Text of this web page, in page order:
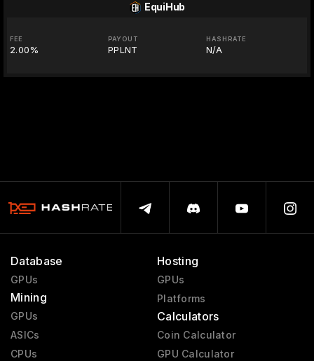
EquiHub
FEE
2.00%
PAYOUT
PPLNT
HASHRATE
N/A
Database
GPUs
Mining
GPUs
ASICs
CPUs
Hosting
GPUs
Platforms
Calculators
Coin Calculator
GPU Calculator